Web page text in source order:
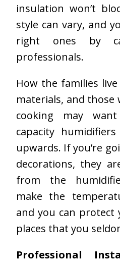
insulation won’t
style can vary, and
right ones by
professionals.
How the families
materials, and
cooking may
capacity
upwards. If you’re
decorations, they
from the
make the
and you can protect
places that you
Professional